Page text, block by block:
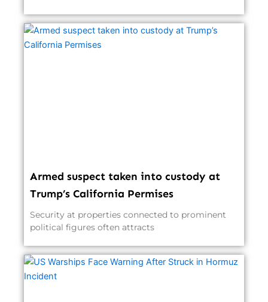
Armed suspect taken into custody at
Trump’s California Permises
Security at properties connected to prominent
political figures often attracts